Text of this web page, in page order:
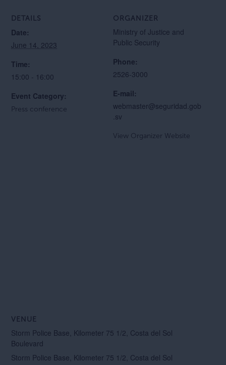
DETAILS
Date:
June 14, 2023
Time:
15:00 - 16:00
Event Category:
Press conference
ORGANIZER
Ministry of Justice and
Public Security
Phone:
2526-3000
E-mail:
webmaster@seguridad.gob
.sv
View Organizer Website
VENUE
Storm Police Base, Kilometer 75 1/2, Costa del Sol
Boulevard
Storm Police Base, Kilometer 75 1/2, Costa del Sol